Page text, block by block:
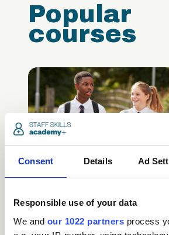
Consent Details Ad
Responsible use of your data
We and our 1022 partners process
Popular
courses
Safeguarding Children
Certification (includes
Care